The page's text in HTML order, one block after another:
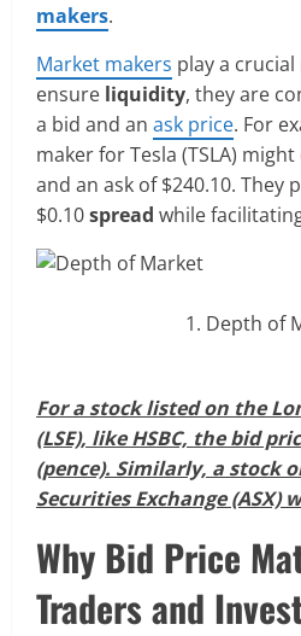
makers.
Market makers play a crucial
ensure liquidity, they are
a bid and an ask price. For
maker for Tesla (TSLA)
and an ask of $240.10. They
$0.10spread while
Depth of
For a stock listed on the
(LSE), like HSBC, the bid
(pence). Similarly, a stock
Securities Exchange (ASX)
Why Bid Price
Traders and